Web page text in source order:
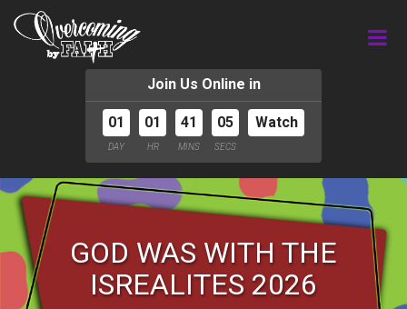
Join Us Online in
01
DAY
01
HR
41
MINS
04
SECS
Watch
GOD WAS WITH THE
ISREALITES 2026